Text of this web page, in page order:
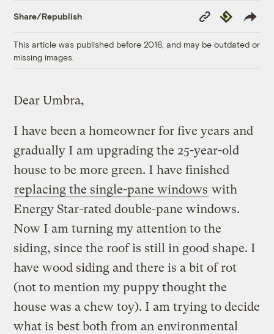
Share/Republish
Copy
Link
Republish
This article was published before 2016, and may be outdated or
missing images.
Dear Umbra,
I have been a homeowner for five years and
gradually I am upgrading the 25-year-old
house to be more green. I have finished
replacing the single-pane windows with
Energy Star-rated double-pane windows.
Now I am turning my attention to the
siding, since the roof is still in good shape. I
have wood siding and there is a bit of rot
(not to mention my puppy thought the
house was a chew toy). I am trying to decide
what is best both from an environmental